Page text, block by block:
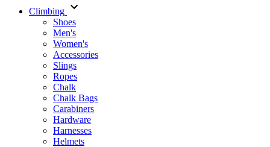
Climbing
Shoes
Men's
Women's
Accessories
Slings
Ropes
Chalk
Chalk Bags
Carabiners
Hardware
Harnesses
Helmets